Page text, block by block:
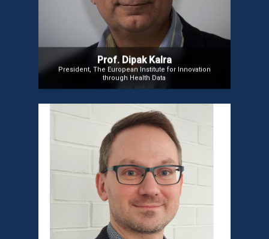
Prof. Dipak Kalra
President, The European Institute for Innovation
through Health Data
focuses on value-based healthcare and patient-
centric clinical trials. He is also a visiting professor
at the University of Gent and a member of CEN and
ISO standardization bodies.
Mr. Dmitry Etin
Mr. Dmitry, a global expert in Healthcare IT,
specializes in data management, AI, and
interoperability. Active in bioinformatics, he leads
FOROME.ORG, advancing rare disease research and
genomic diagnostics. With experience at Dell,
Oracle, and NTT DATA, he also oversees solutions
for EMEA & LatAm markets.